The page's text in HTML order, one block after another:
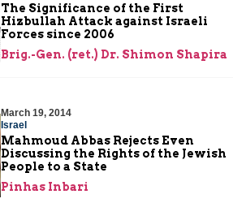
The Significance of the First
Hizbullah Attack against Israeli
Forces since 2006
Brig.-Gen. (ret.) Dr. Shimon Shapira
March 19, 2014
Israel
Mahmoud Abbas Rejects Even
Discussing the Rights of the Jewish
People to a State
Pinhas Inbari